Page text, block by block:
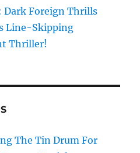
Dark Foreign Thrills
Line-Skipping
Thriller!
The Tin Drum For